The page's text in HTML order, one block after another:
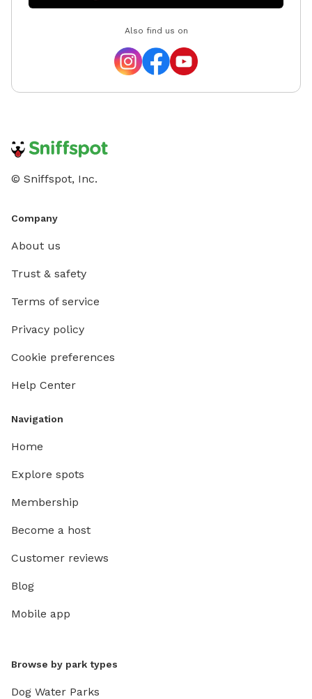
Also find us on
© Sniffspot, Inc.
Company
About us
Trust & safety
Terms of service
Privacy policy
Cookie preferences
Help Center
Navigation
Home
Explore spots
Membership
Become a host
Customer reviews
Blog
Mobile app
Browse by park types
Dog Water Parks